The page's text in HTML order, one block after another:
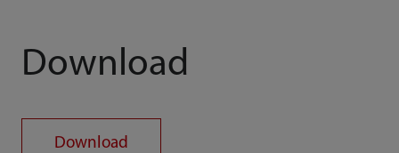
Download
Download